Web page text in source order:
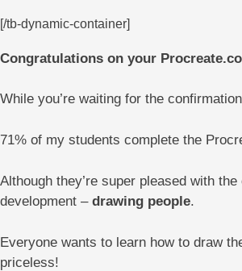
[/tb-dynamic-container]
Congratulations on your
While you’re waiting for the
71% of my students complete the
Although they’re super pleased with
development –drawing people.
Everyone wants to learn how to draw
priceless!